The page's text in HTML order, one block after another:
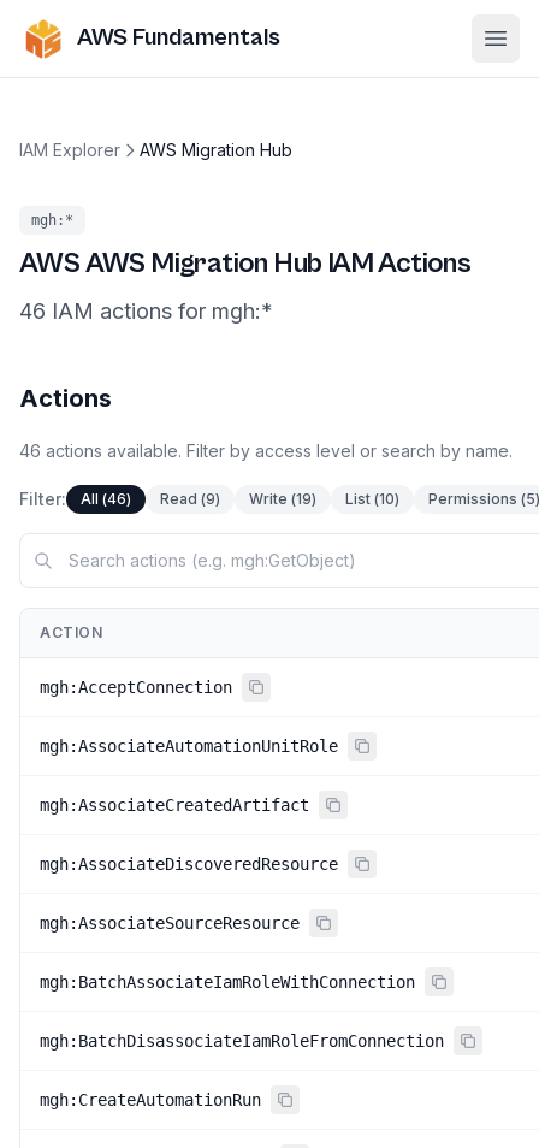
AWS Fundamentals
IAM Explorer AWS Migration Hub
mgh:*
AWSAWS Migration Hub IAM Actions
46 IAM actions for mgh:*
Actions
46 actions available. Filter by access level or search by name.
Filter: All (46) Read (9) Write (19) List (10) Permissions (5)
ACTION
mgh:AcceptConnection
mgh:AssociateAutomationUnitRole
mgh:AssociateCreatedArtifact
mgh:AssociateDiscoveredResource
mgh:AssociateSourceResource
mgh:BatchAssociateIamRoleWithConnection
mgh:BatchDisassociateIamRoleFromConnection
mgh:CreateAutomationRun